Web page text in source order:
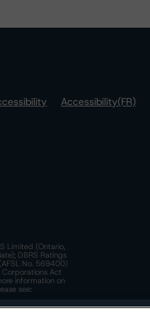
Accessibility(FR)
Limited (Ontario,
DBRS Ratings
No. 569400)
Corporations Act
information on
see: